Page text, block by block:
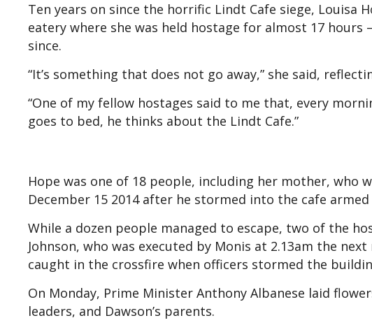
Ten years on since the horrific Lindt Cafe siege,
eatery where she was held hostage for almost 17
since.
“It’s something that does not go away,” she said,
“One of my fellow hostages said to me that, every
goes to bed, he thinks about the Lindt Cafe.”
Hope was one of 18 people, including her mother, who
December 15 2014 after he stormed into the cafe
While a dozen people managed to escape, two of the
Johnson, who was executed by Monis at 2.13am the
caught in the crossfire when officers stormed the
On Monday, Prime Minister Anthony Albanese laid
leaders, and Dawson’s parents.